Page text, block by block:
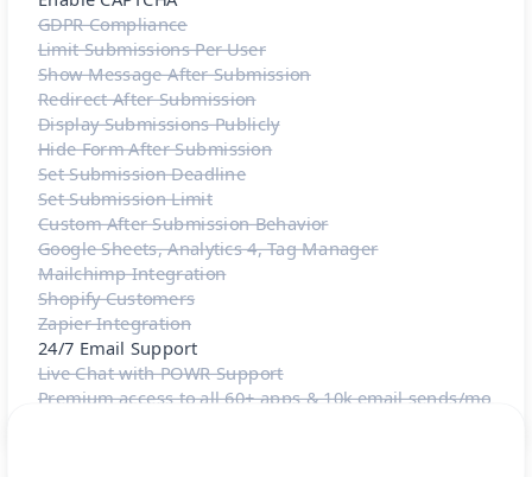
GDPR Compliance
Limit Submissions Per User
Show Message After Submission
Redirect After Submission
Display Submissions Publicly
Hide Form After Submission
Set Submission Deadline
Set Submission Limit
Custom After Submission Behavior
Google Sheets, Analytics 4, Tag Manager
Mailchimp Integration
Shopify Customers
Zapier Integration
24/7 Email Support
Live Chat with POWR Support
Premium access to all 60+ apps & 10k email sends/mo